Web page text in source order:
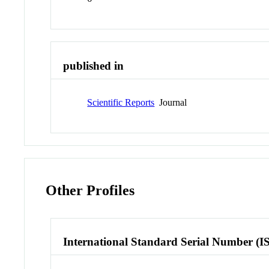
published in
Scientific Reports Journal
Other Profiles
International Standard Serial Number